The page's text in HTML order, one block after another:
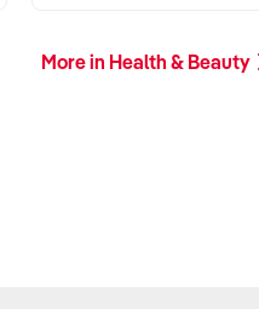
More in Health & Beauty